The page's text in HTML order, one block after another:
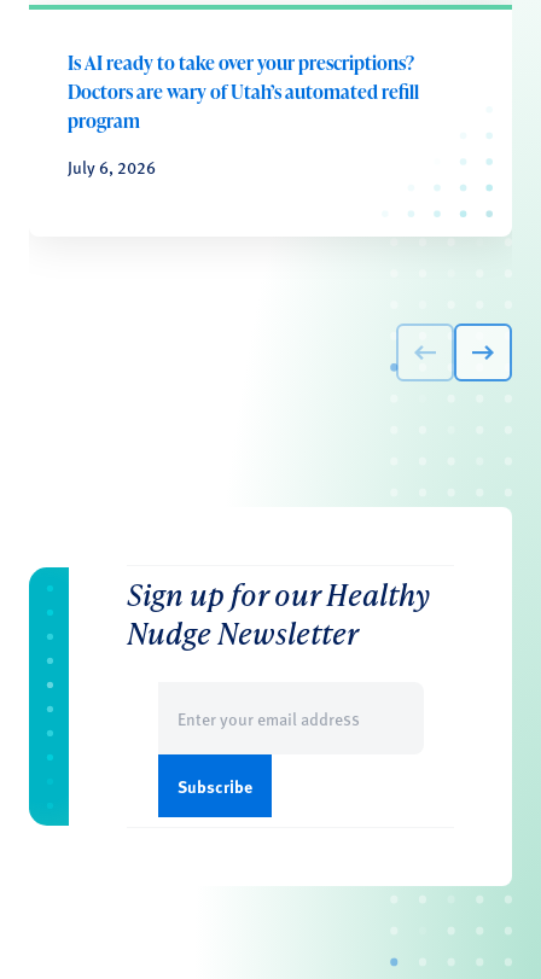
Is AI ready to take over your prescriptions?
Doctors are wary of Utah’s automated refill
program
July 6, 2026
Sign up for our Healthy
Nudge Newsletter
(Required)